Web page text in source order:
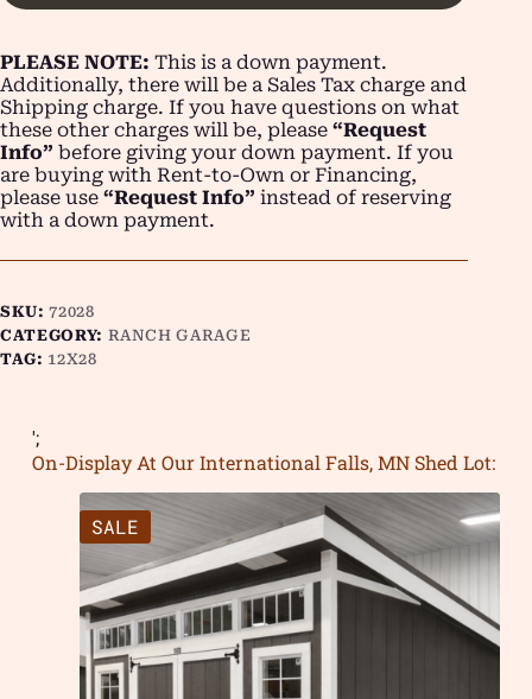
PLEASE NOTE: This is a down payment.
Additionally, there will be a Sales Tax charge and
Shipping charge. If you have questions on what
these other charges will be, please “Request
Info” before giving your down payment. If you
are buying with Rent-to-Own or Financing,
please use “Request Info” instead of reserving
with a down payment.
SKU:72028
CATEGORY: RANCH GARAGE
TAG: 12X28
';
On-Display At Our International Falls, MN Shed Lot:
SALE